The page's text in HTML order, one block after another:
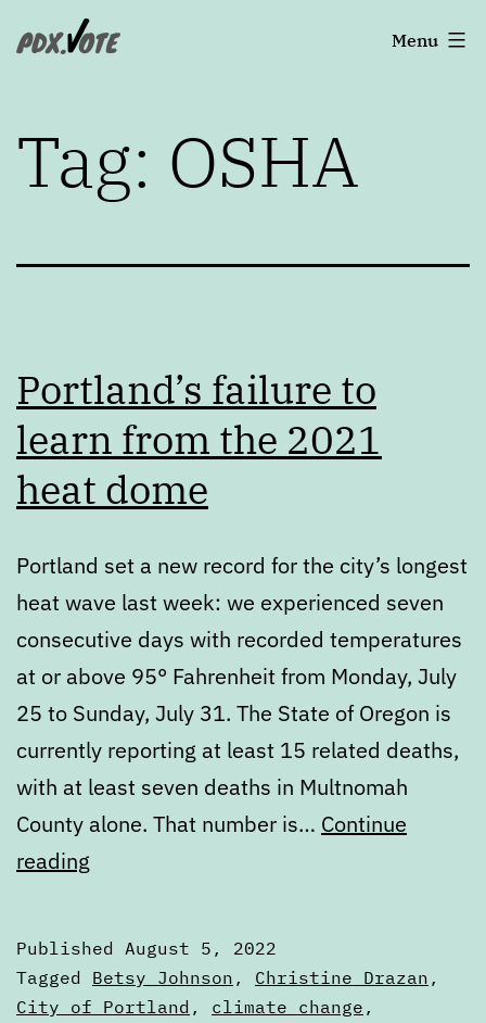
toPortland's
Menu
Tag: OSHA
Portland’s failure to
learn from the 2021
heat dome
Portland set a new record for the city’s longest
heat wave last week: we experienced seven
consecutive days with recorded temperatures
at or above 95° Fahrenheit from Monday, July
25 to Sunday, July 31. The State of Oregon is
currently reporting at least 15 related deaths,
with at least seven deaths in Multnomah
County alone. That number is… Continue
reading
learn
from
Published August 5, 2022
Categorized
as
Tagged Betsy Johnson , Christine Drazan ,
City of Portland , climate change ,